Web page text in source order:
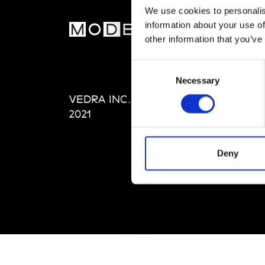
We use cookies to
information about your use
other information that
Necessary
Deny
VEDRA INC. © Modemonline
2021